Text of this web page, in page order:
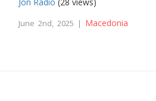
June 2nd, 2025 | Macedonia